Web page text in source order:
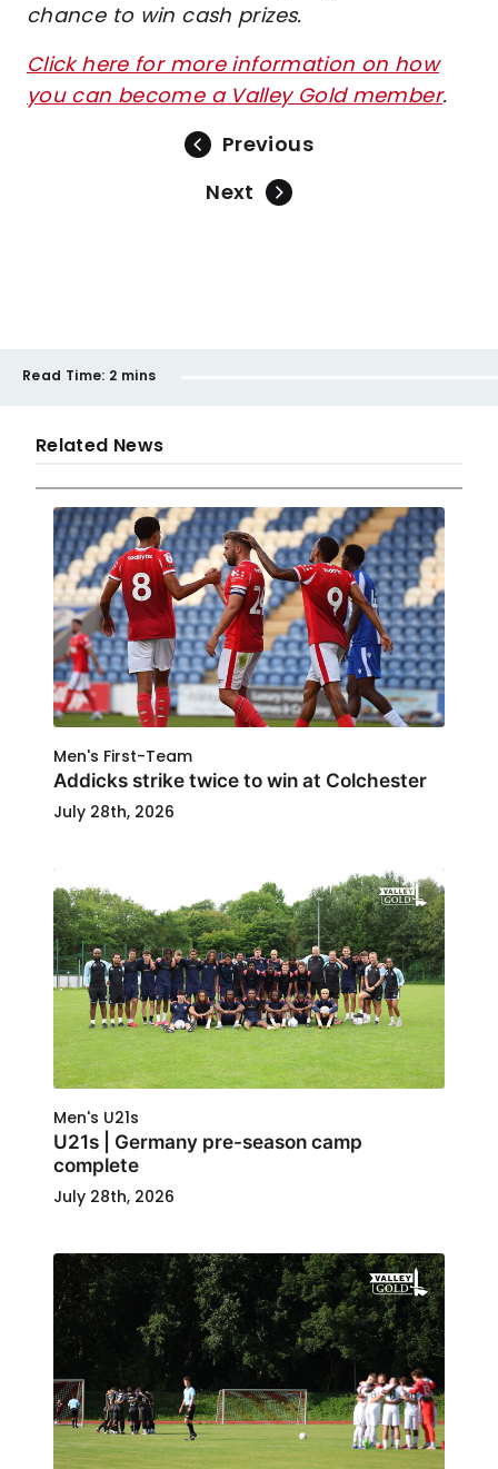
chance to win cash prizes.
Click here for more information on how
you can become a Valley Gold member.
Previous
Next
Read Time: 2 mins
Related News
Men's First-Team
Addicks strike twice to win at Colchester
July 28th, 2026
Men's U21s
U21s | Germany pre-season camp
complete
July 28th, 2026